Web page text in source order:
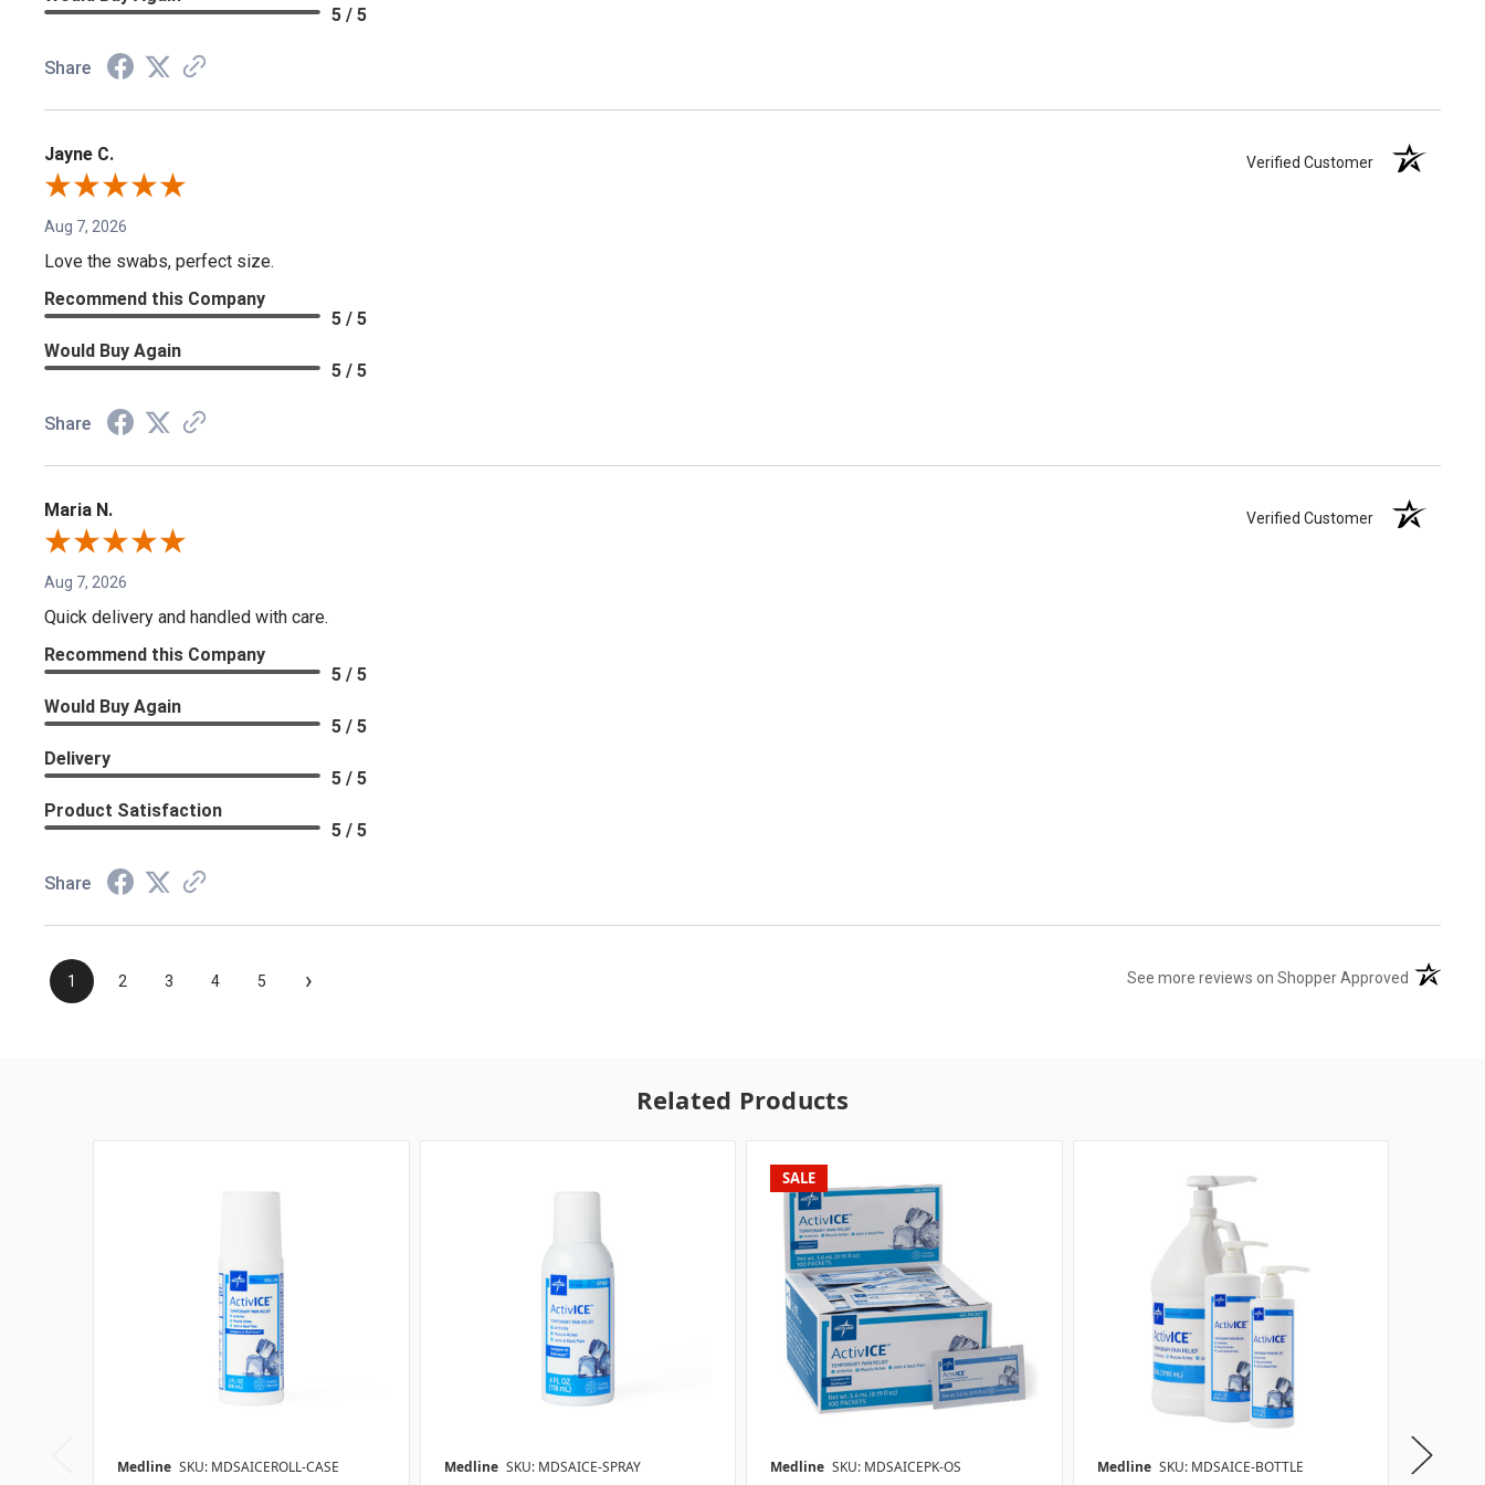
5 / 5
Share
Jayne C. Verified Customer
Aug 7, 2026
Love the swabs, perfect size.
Recommend this Company
5 / 5
Would Buy Again
5 / 5
Share
Maria N. Verified Customer
Aug 7, 2026
Quick delivery and handled with care.
Recommend this Company
5 / 5
Would Buy Again
5 / 5
Delivery
5 / 5
Product Satisfaction
5 / 5
Share
1 2 3 4 5 › See more reviews on Shopper Approved (opens in
Related Products
Medline SKU: MDSAICEROLL-CASE Medline SKU: MDSAICE-SPRAY
SALE
Medline SKU: MDSAICEPK-OS Medline SKU: MDSAICE-BOTTLE Medline